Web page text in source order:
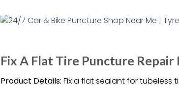
Fix A Flat Tire Puncture Repair
Product Details: Fix a flat sealant for tubeless